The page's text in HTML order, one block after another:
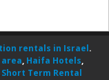
rentals in Israel.
, Haifa Hotels,
Short Term Rental